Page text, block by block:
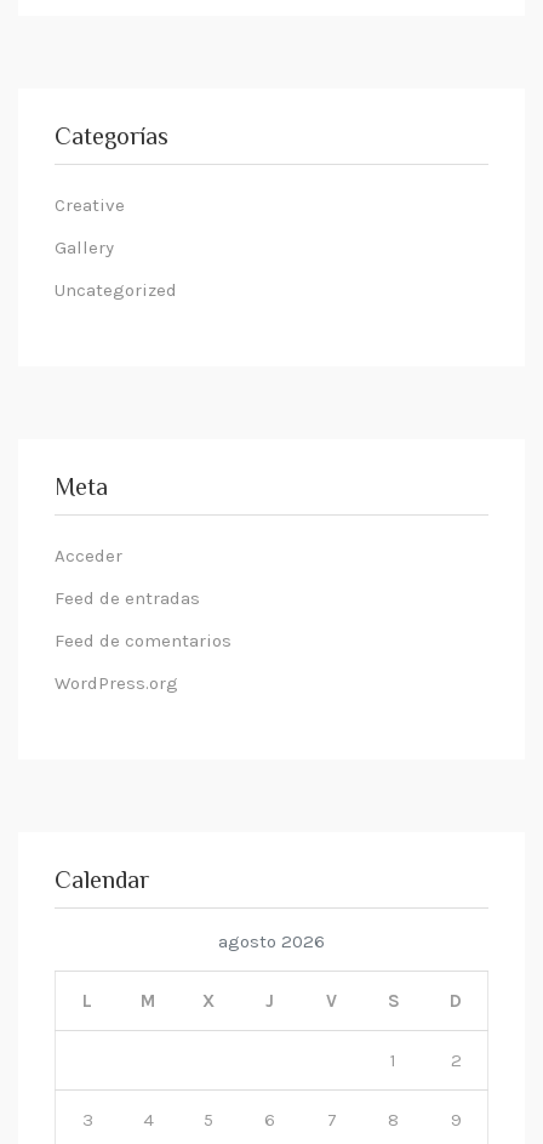
Categorías
Creative
Gallery
Uncategorized
Meta
Acceder
Feed de entradas
Feed de comentarios
WordPress.org
Calendar
agosto 2026
L M X J V S D
1 2
3 4 5 6 7 8 9